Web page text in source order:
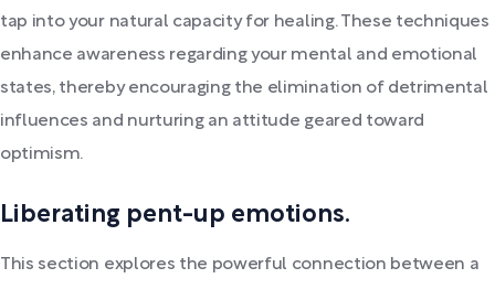
tap into your natural capacity for healing. These techniques
enhance awareness regarding your mental and emotional
states, thereby encouraging the elimination of detrimental
influences and nurturing an attitude geared toward
optimism.
Liberating pent-up emotions.
This section explores the powerful connection between a